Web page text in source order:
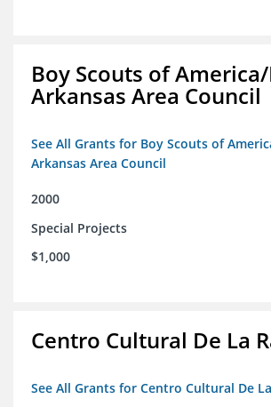
Boy Scouts of
Arkansas Area Council
See All Grants for Boy Scouts of
Arkansas Area Council
2000
Special Projects
$1,000
Centro Cultural De La
See All Grants for Centro Cultural De